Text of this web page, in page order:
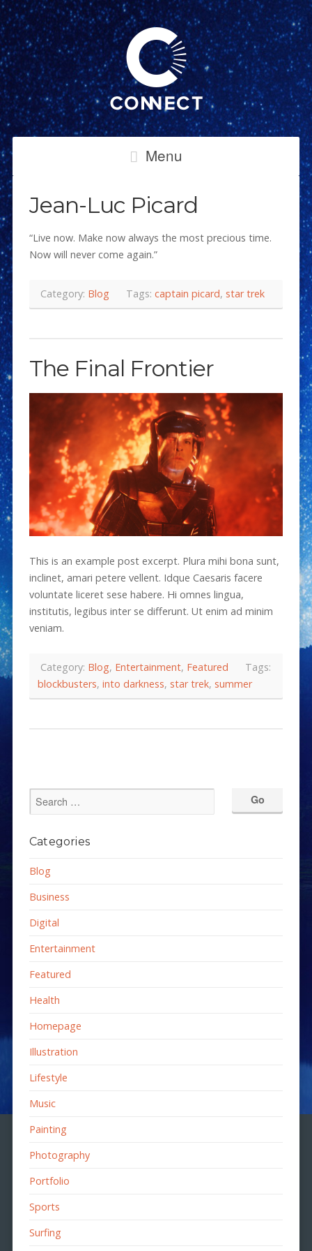
Menu
Jean-Luc Picard
“Live now. Make now always the most precious time.
Now will never come again.”
Category: Blog Tags: captain picard, star trek
The Final Frontier
This is an example post excerpt. Plura mihi bona sunt,
inclinet, amari petere vellent. Idque Caesaris facere
voluntate liceret sese habere. Hi omnes lingua,
institutis, legibus inter se differunt. Ut enim ad minim
veniam.
Category: Blog, Entertainment, Featured
Tags:
blockbusters, into darkness, star trek, summer
Categories
Blog
Business
Digital
Entertainment
Featured
Health
Homepage
Illustration
Lifestyle
Music
Painting
Photography
Portfolio
Sports
Surfing